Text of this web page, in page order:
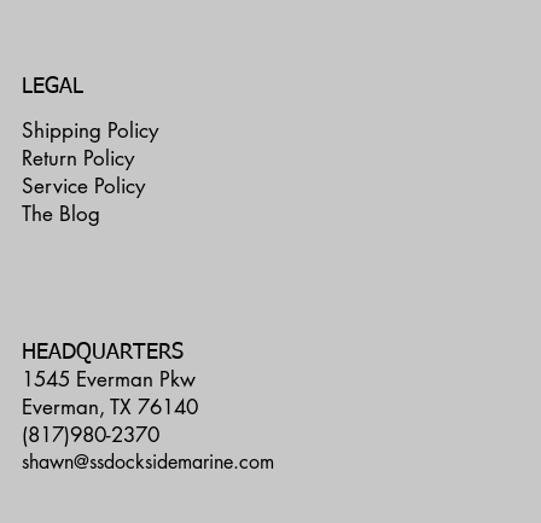
LEGAL
Shipping Policy
Return Policy
Service Policy
The Blog
HEADQUARTERS
1545 Everman Pkw
Everman, TX 76140
(817)980-2370
shawn@ssdocksidemarine.com